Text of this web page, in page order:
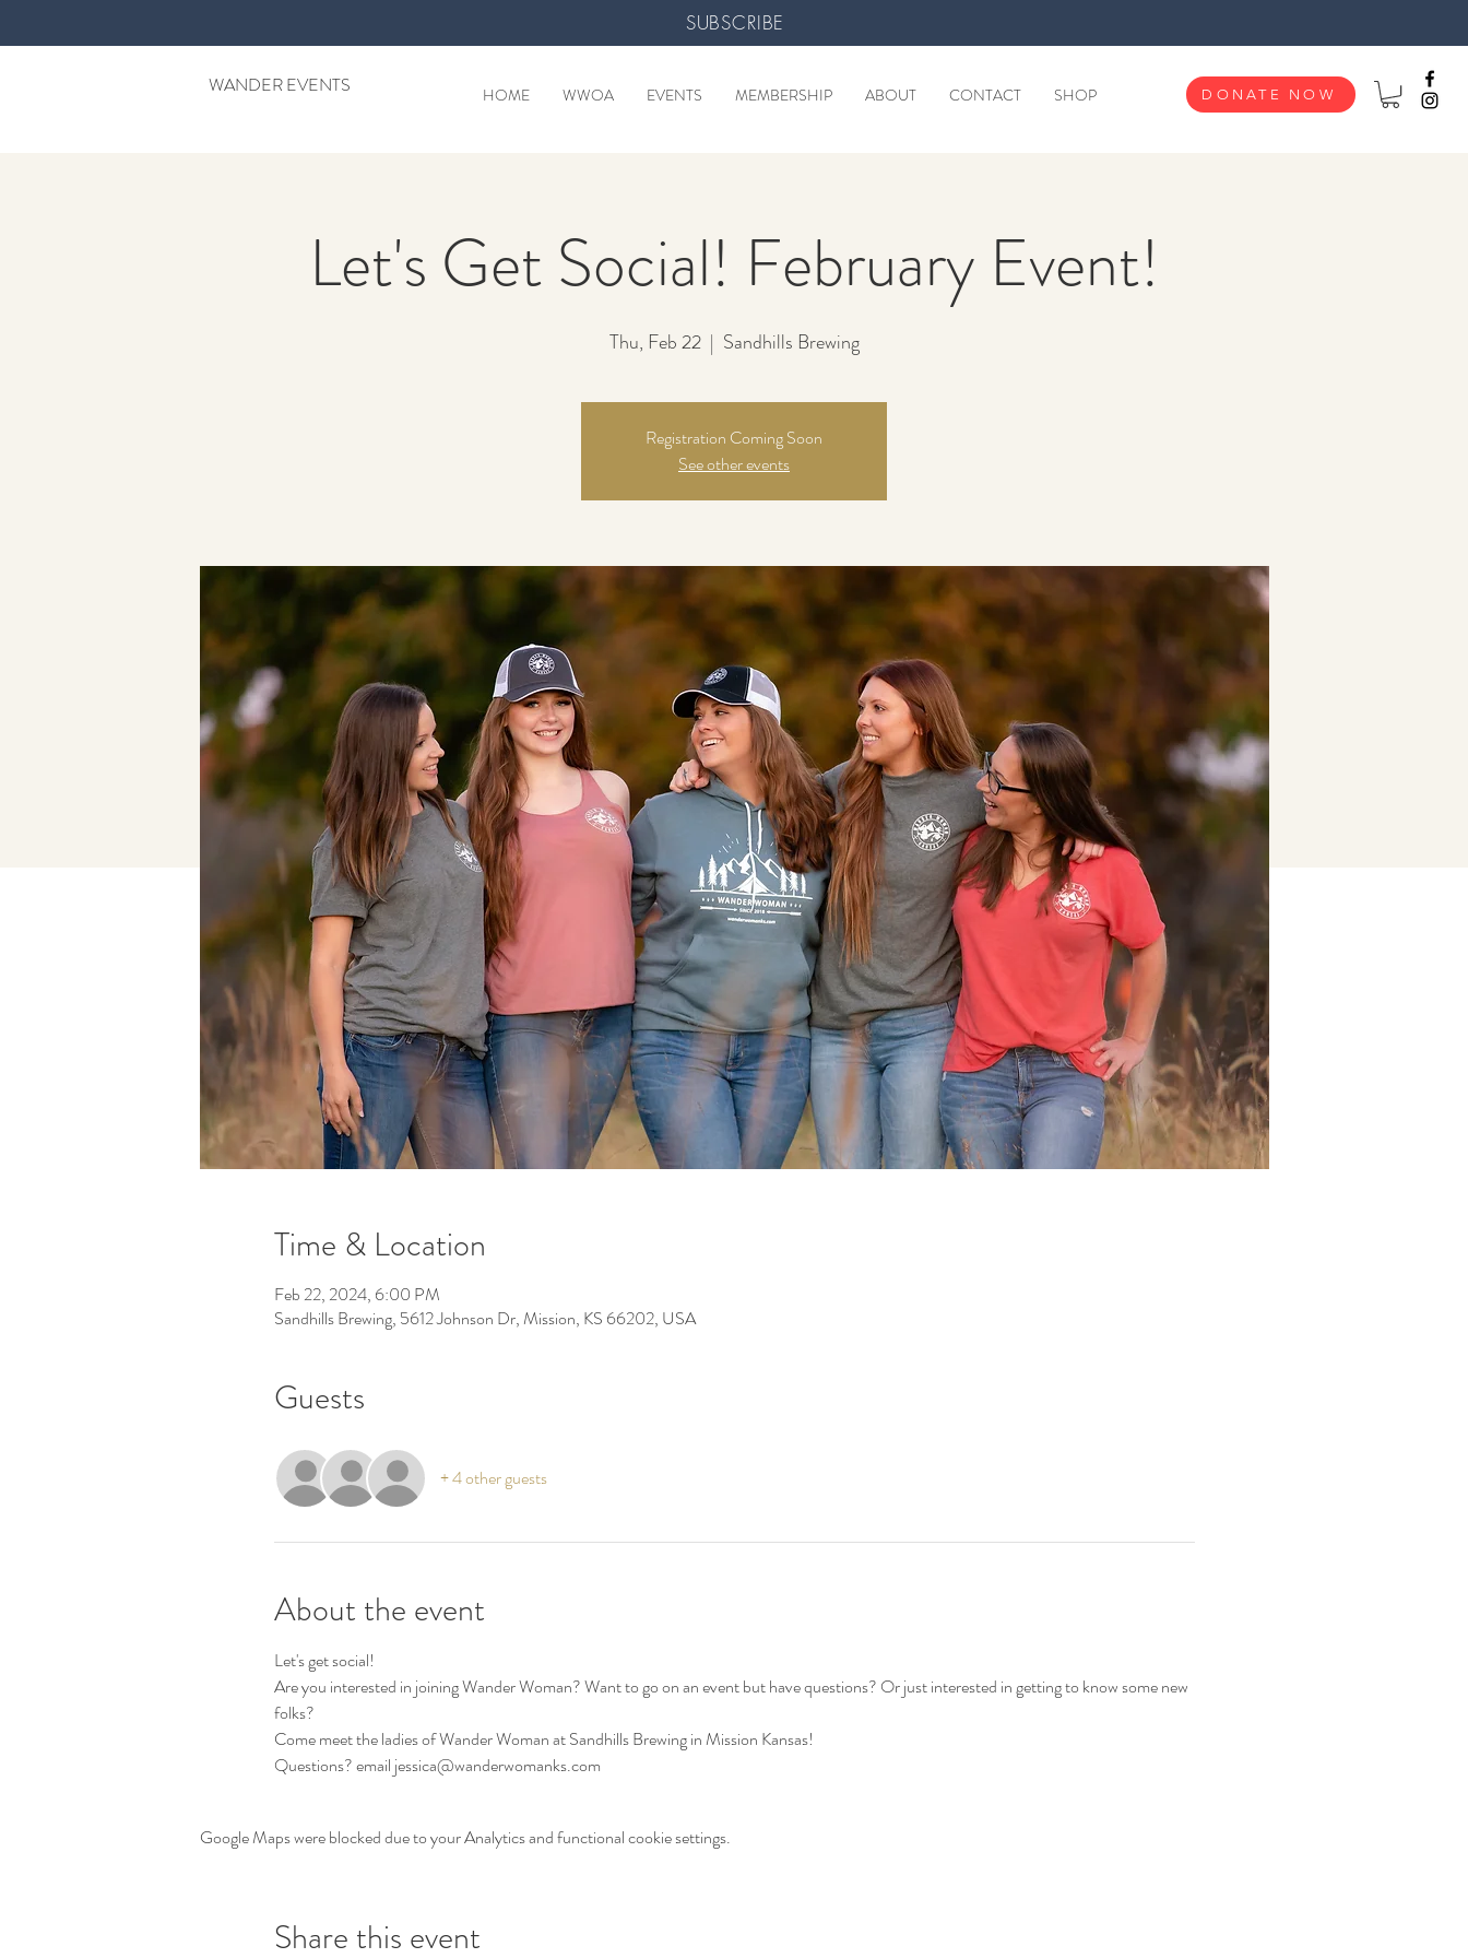
SUBSCRIBE
WANDER EVENTS HOME WWOA EVENTS MEMBERSHIP ABOUT CONTACT SHOP DONATE NOW
Let's Get Social! February Event!
Thu, Feb 22
  |
Sandhills Brewing
Registration Coming Soon
See other events
Time & Location
Feb 22, 2024, 6:00 PM
Sandhills Brewing, 5612 Johnson Dr, Mission, KS 66202, USA
Guests
+ 4 other guests
About the event
Let's get social!
Are you interested in joining Wander Woman? Want to go on an event but have questions? Or just interested in getting to know some new
folks?
Come meet the ladies of Wander Woman at Sandhills Brewing in Mission Kansas!
Questions? email jessica@wanderwomanks.com
Google Maps were blocked due to your Analytics and functional cookie settings.
Share this event